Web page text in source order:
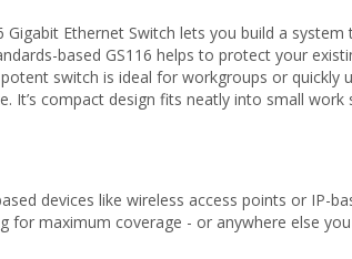
Ethernet Switch lets you build a
based GS116 helps to protect your
switch is ideal for workgroups or quickly
compact design fits neatly into small work
devices like wireless access points or IP-
for maximum coverage - or anywhere else